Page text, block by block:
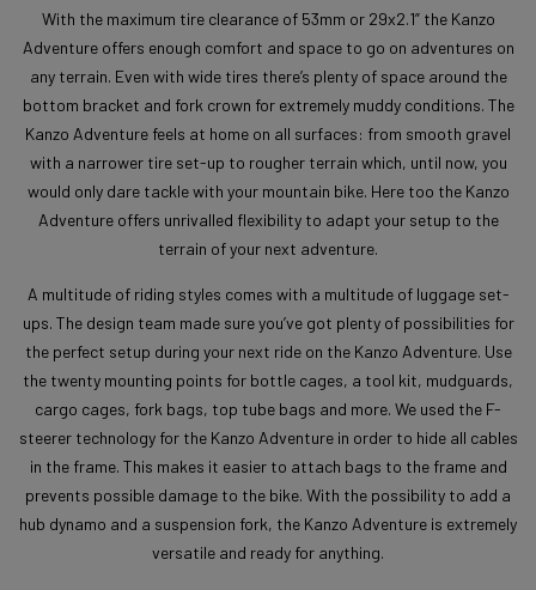
With the maximum tire clearance of 53mm or 29x2.1” the Kanzo
Adventure offers enough comfort and space to go on adventures on
any terrain. Even with wide tires there’s plenty of space around the
bottom bracket and fork crown for extremely muddy conditions. The
Kanzo Adventure feels at home on all surfaces: from smooth gravel
with a narrower tire set-up to rougher terrain which, until now, you
would only dare tackle with your mountain bike. Here too the Kanzo
Adventure offers unrivalled flexibility to adapt your setup to the
terrain of your next adventure.
A multitude of riding styles comes with a multitude of luggage set-
ups. The design team made sure you’ve got plenty of possibilities for
the perfect setup during your next ride on the Kanzo Adventure. Use
the twenty mounting points for bottle cages, a tool kit, mudguards,
cargo cages, fork bags, top tube bags and more. We used the F-
steerer technology for the Kanzo Adventure in order to hide all cables
in the frame. This makes it easier to attach bags to the frame and
prevents possible damage to the bike. With the possibility to add a
hub dynamo and a suspension fork, the Kanzo Adventure is extremely
versatile and ready for anything.